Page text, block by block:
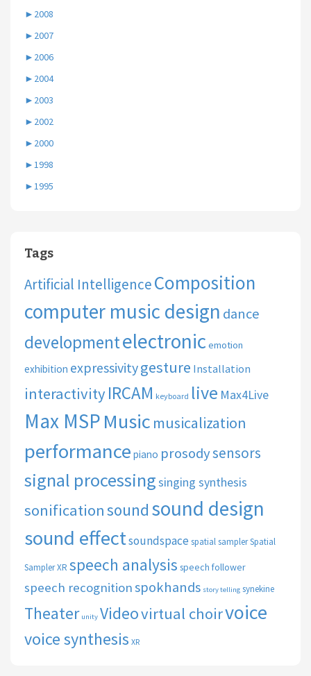
► 2008
► 2007
► 2006
► 2004
► 2003
► 2002
► 2000
►1998
►1995
Tags
Artificial IntelligenceComposition
computer music design dance
developmentelectronic emotion
exhibition expressivitygesture Installation
interactivity IRCAM keyboard live Max4Live
Max MSPMusic musicalization
performance piano prosodysensors
signal processingsinging synthesis
sonificationsound sound design
sound effectsoundspacespatial samplerSpatial
Sampler XR speech analysis speech follower
speech recognitionspokhands story telling synekine
Theater unity Videovirtual choirvoice
voice synthesis XR